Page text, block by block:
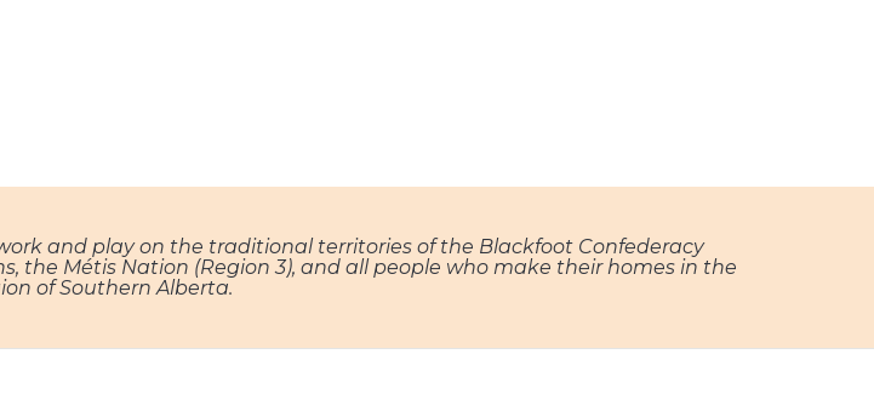
and play on the traditional territories of the Blackfoot Confederacy
the Métis Nation (Region 3), and all people who make their homes in the
of Southern Alberta.